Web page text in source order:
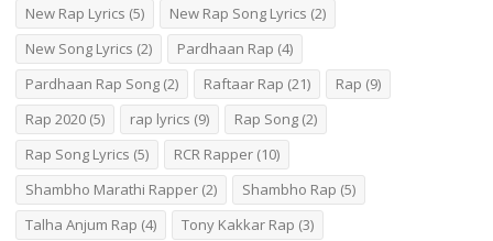
New Rap Lyrics (5) New Rap Song Lyrics (2)
New Song Lyrics (2) Pardhaan Rap (4)
Pardhaan Rap Song (2) Raftaar Rap (21) Rap (9)
Rap 2020 (5) rap lyrics (9) Rap Song (2)
Rap Song Lyrics (5) RCR Rapper (10)
Shambho Marathi Rapper (2) Shambho Rap (5)
Talha Anjum Rap (4) Tony Kakkar Rap (3)